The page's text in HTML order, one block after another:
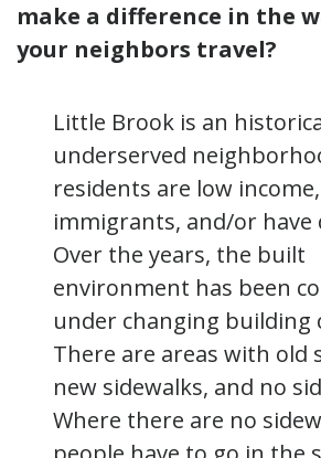
make a difference in the
your neighbors travel?
Little Brook is an
underserved
residents are low
immigrants, and/or have
Over the years, the built
environment has been
under changing building
There are areas with old
new sidewalks, and no
Where there are no